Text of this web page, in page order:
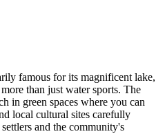
famous for its magnificent lake,
than just water sports. The
in green spaces where you can
local cultural sites carefully
and the community's